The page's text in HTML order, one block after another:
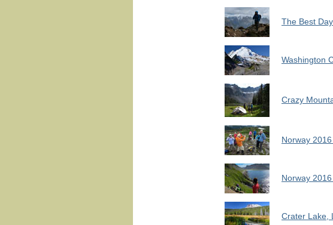
The Best
Washington
Crazy
Norway 2016
Norway
Crater Lake,